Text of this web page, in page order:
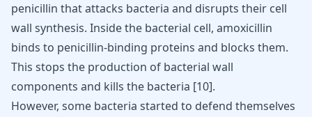
penicillin that attacks bacteria and disrupts their cell
wall synthesis. Inside the bacterial cell, amoxicillin
binds to penicillin-binding proteins and blocks them.
This stops the production of bacterial wall
components and kills the bacteria [10].
However, some bacteria started to defend themselves